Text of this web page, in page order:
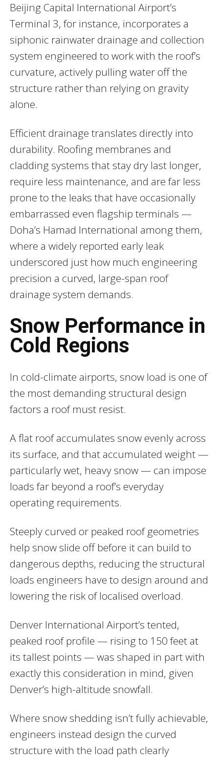
Beijing Capital International Airport’s
Terminal 3, for instance, incorporates a
siphonic rainwater drainage and collection
system engineered to work with the roof’s
curvature, actively pulling water off the
structure rather than relying on gravity
alone.
Efficient drainage translates directly into
durability. Roofing membranes and
cladding systems that stay dry last longer,
require less maintenance, and are far less
prone to the leaks that have occasionally
embarrassed even flagship terminals —
Doha’s Hamad International among them,
where a widely reported early leak
underscored just how much engineering
precision a curved, large-span roof
drainage system demands.
Snow Performance in
Cold Regions
In cold-climate airports, snow load is one of
the most demanding structural design
factors a roof must resist.
A flat roof accumulates snow evenly across
its surface, and that accumulated weight —
particularly wet, heavy snow — can impose
loads far beyond a roof’s everyday
operating requirements.
Steeply curved or peaked roof geometries
help snow slide off before it can build to
dangerous depths, reducing the structural
loads engineers have to design around and
lowering the risk of localised overload.
Denver International Airport’s tented,
peaked roof profile — rising to 150 feet at
its tallest points — was shaped in part with
exactly this consideration in mind, given
Denver’s high-altitude snowfall.
Where snow shedding isn’t fully achievable,
engineers instead design the curved
structure with the load path clearly